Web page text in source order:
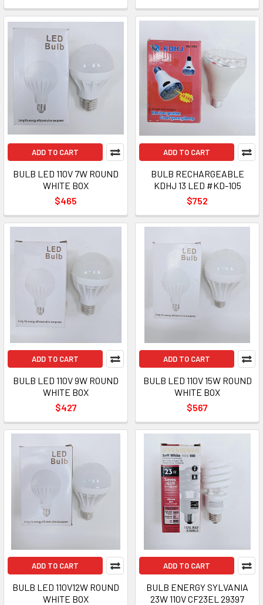
ADD TO CART
BULB LED 110V 7W ROUND
WHITE BOX
$465
ADD TO CART
BULB RECHARGEABLE
KDHJ 13 LED #KD-105
$752
ADD TO CART
BULB LED 110V 9W ROUND
WHITE BOX
$427
ADD TO CART
BULB LED 110V 15W ROUND
WHITE BOX
$567
ADD TO CART
BULB LED 110V12W ROUND
WHITE BOX
ADD TO CART
BULB ENERGY SYLVANIA
23W 110V CF23EL 29397